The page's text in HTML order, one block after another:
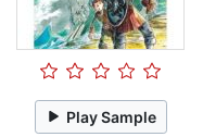
Play Sample